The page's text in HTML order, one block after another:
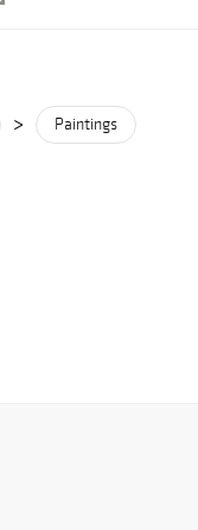
> Paintings